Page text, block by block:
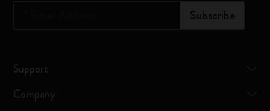
Subscribe
Support
Company